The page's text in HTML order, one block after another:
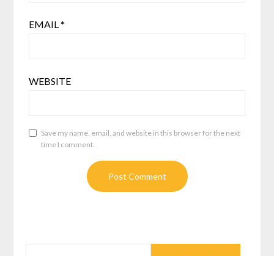
EMAIL*
WEBSITE
Save my name, email, and website in this browser for the next
time I comment.